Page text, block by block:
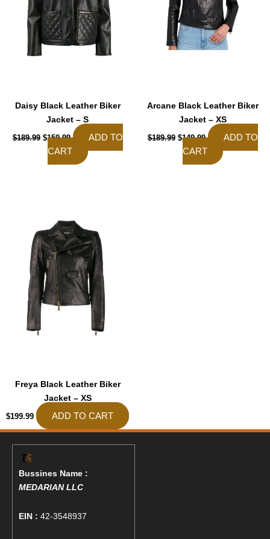
Daisy Black Leather Biker
Jacket – S
$189.99 $159.99
ADD TO
CART
Arcane Black Leather Biker
Jacket – XS
$189.99 $149.99
ADD TO
CART
Freya Black Leather Biker
Jacket – XS
$199.99 ADD TO CART
Bussines Name :
MEDARIAN LLC
EIN : 42-3548937